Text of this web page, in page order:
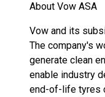
About Vow ASA
Vow and its
The company's
generate clean
enable industry
end-of-life tyres